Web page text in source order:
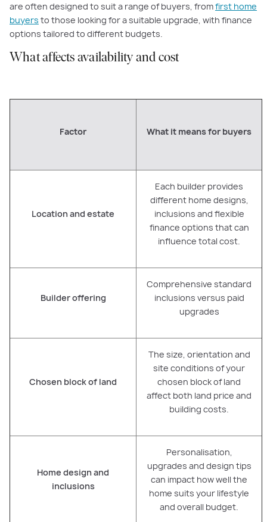
are often designed to suit a range of buyers, fromfirst home
buyers to those looking for a suitable upgrade, with finance
options tailored to different budgets.
What affects availability and cost
Factor What it means for buyers
Location and estate
Each builder provides
different home designs,
inclusions and flexible
finance options that can
influence total cost.
Builder offering
Comprehensive standard
inclusions versus paid
upgrades
Chosen block of land
The size, orientation and
site conditions of your
chosen block of land
affect both land price and
building costs.
Home design and
inclusions
Personalisation,
upgrades and design tips
can impact how well the
home suits your lifestyle
and overall budget.